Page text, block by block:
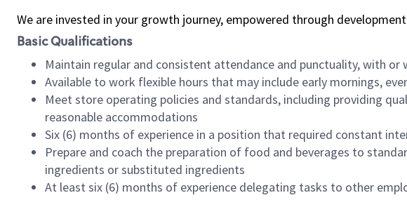
We are invested in your growth journey, empowered through
Basic Qualifications
Maintain regular and consistent attendance and punctuality, with
Available to work flexible hours that may include early mornings,
Meet store operating policies and standards, including providing
reasonable accommodations
Six (6) months of experience in a position that required constant
Prepare and coach the preparation of food and beverages to
ingredients or substituted ingredients
At least six (6) months of experience delegating tasks to other